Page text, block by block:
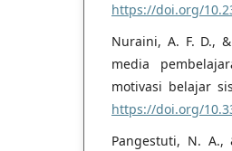
https://doi.org/
Nuraini, A. F. D.,
media
motivasi belajar
https://doi.org/
Pangestuti, N. A.,